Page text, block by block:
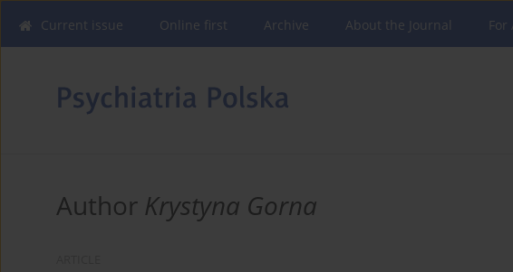
Current issue Online first Archive About the Journal For
Author Krystyna Gorna